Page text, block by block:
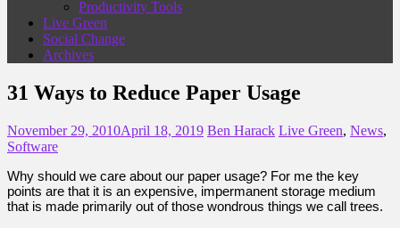
Productivity Tools
Live Green
Social Change
Archives
31 Ways to Reduce Paper Usage
November 29, 2010April 18, 2019 Ben Harack Live Green, News,
Software
Why should we care about our paper usage? For me the key
points are that it is an expensive, impermanent storage medium
that is made primarily out of those wondrous things we call trees.